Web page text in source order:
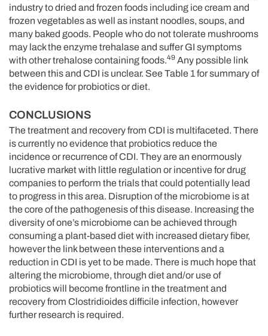
industry to dried and frozen foods including ice cream and
frozen vegetables as well as instant noodles, soups, and
many baked goods. People who do not tolerate mushrooms
may lack the enzyme trehalase and suffer GI symptoms
with other trehalose containing foods.49 Any possible link
between this and CDI is unclear. See Table 1 for summary of
the evidence for probiotics or diet.
CONCLUSIONS
The treatment and recovery from CDI is multifaceted. There
is currently no evidence that probiotics reduce the
incidence or recurrence of CDI. They are an enormously
lucrative market with little regulation or incentive for drug
companies to perform the trials that could potentially lead
to progress in this area. Disruption of the microbiome is at
the core of the pathogenesis of this disease. Increasing the
diversity of one’s microbiome can be achieved through
consuming a plant-based diet with increased dietary fiber,
however the link between these interventions and a
reduction in CDI is yet to be made. There is much hope that
altering the microbiome, through diet and/or use of
probiotics will become frontline in the treatment and
recovery from Clostridioides difficile infection, however
further research is required.